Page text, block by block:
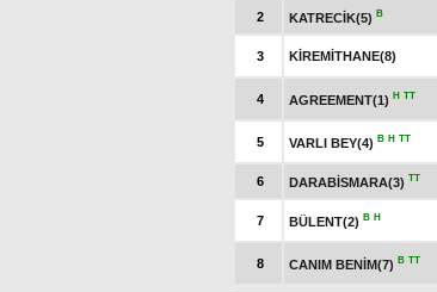
2 KATRECİK(5) B
3 KİREMİTHANE(8)
4 AGREEMENT(1) H TT
5 VARLI BEY(4) B H TT
6 DARABİSMARA(3) TT
7 BÜLENT(2) B H
8 CANIM BENİM(7) B TT